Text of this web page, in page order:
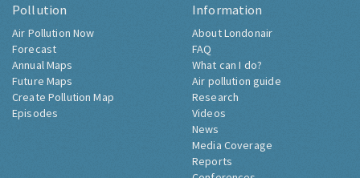
Pollution
Air Pollution Now
Forecast
Annual Maps
Future Maps
Create Pollution Map
Episodes
Information
About Londonair
FAQ
What can I do?
Air pollution guide
Research
Videos
News
Media Coverage
Reports